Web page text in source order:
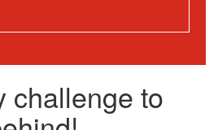
challenge to